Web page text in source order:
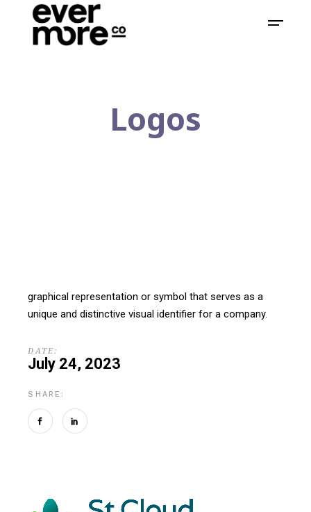
Logos
graphical representation or symbol that serves as a
unique and distinctive visual identifier for a company.
DATE:
July 24, 2023
SHARE: